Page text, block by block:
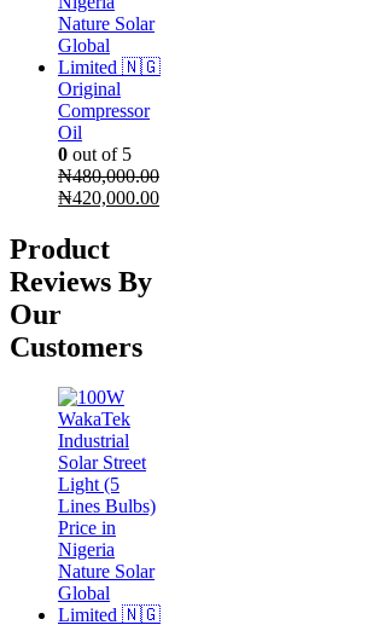
Original
Compressor
Oil
0 out of 5
₦480,000.00
Original
was:
₦480,000.00.
₦420,000.00Current
Product
Reviews By
Our
Customers